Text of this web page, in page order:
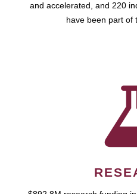
and accelerated, and 220
have been part of